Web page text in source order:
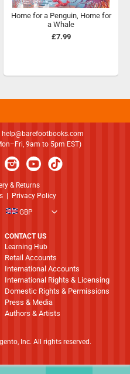
Home for a Penguin, Home for
a Whale
£7.99
help@barefootbooks.com
9am to 5pm EST)
& Returns
| Privacy Policy
GBP
CONTACT US
Learning Hub
Retail Accounts
International Accounts
International Rights & Licensing
Domestic Rights & Permissions
Press & Media
Authors & Artists
Inc. All rights reserved.